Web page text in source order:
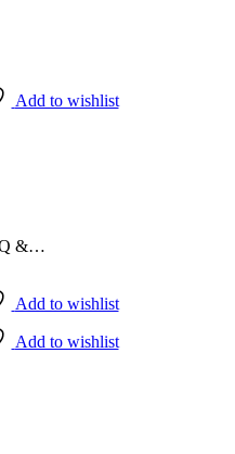
Add to wishlist
&…
Add to wishlist
Add to wishlist